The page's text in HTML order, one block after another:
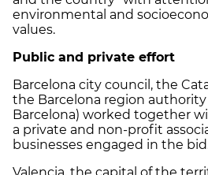
environmental and
values.
Public and private effort
Barcelona city council, the
the Barcelona region
Barcelona) worked together
a private and non-profit
businesses engaged in the